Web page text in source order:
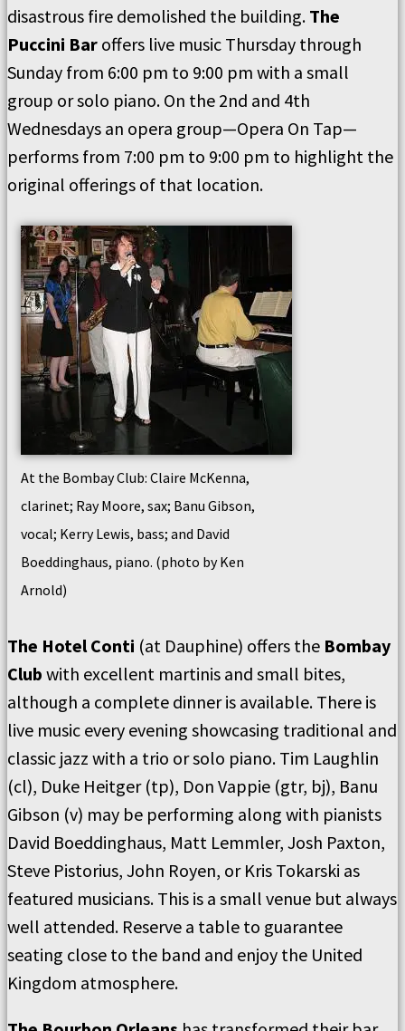
disastrous fire demolished the building. The
Puccini Bar offers live music Thursday through
Sunday from 6:00 pm to 9:00 pm with a small
group or solo piano. On the 2nd and 4th
Wednesdays an opera group—Opera On Tap—
performs from 7:00 pm to 9:00 pm to highlight the
original offerings of that location.
At the Bombay Club: Claire McKenna,
clarinet; Ray Moore, sax; Banu Gibson,
vocal; Kerry Lewis, bass; and David
Boeddinghaus, piano. (photo by Ken
Arnold)
The Hotel Conti (at Dauphine) offers the Bombay
Club with excellent martinis and small bites,
although a complete dinner is available. There is
live music every evening showcasing traditional and
classic jazz with a trio or solo piano. Tim Laughlin
(cl), Duke Heitger (tp), Don Vappie (gtr, bj), Banu
Gibson (v) may be performing along with pianists
David Boeddinghaus, Matt Lemmler, Josh Paxton,
Steve Pistorius, John Royen, or Kris Tokarski as
featured musicians. This is a small venue but always
well attended. Reserve a table to guarantee
seating close to the band and enjoy the United
Kingdom atmosphere.